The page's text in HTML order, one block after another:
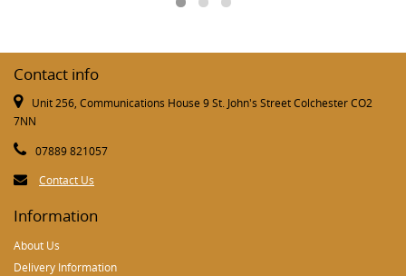
Contact info
Unit 256, Communications House 9 St. John's Street Colchester CO2
7NN
07889 821057
Contact Us
Information
About Us
Delivery Information